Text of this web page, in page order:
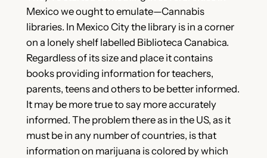
Mexico we ought to emulate—Cannabis
libraries. In Mexico City the library is in a corner
on a lonely shelf labelled Biblioteca Canabica.
Regardless of its size and place it contains
books providing information for teachers,
parents, teens and others to be better informed.
It may be more true to say more accurately
informed. The problem there as in the US, as it
must be in any number of countries, is that
information on marijuana is colored by which